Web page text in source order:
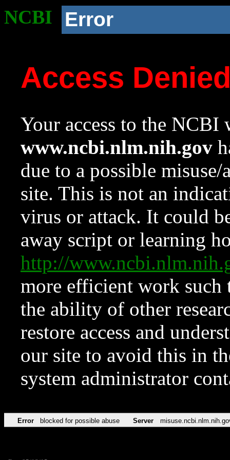
NCBI Error
Access
Your access to the NCBI
www.ncbi.nlm.nih.gov
due to a possible
site. This is not an
virus or attack. It could
away script or learning
http://
more efficient work such
the ability of other
restore access and
our site to avoid this in
system administrator
Error blocked for possible abuse Server